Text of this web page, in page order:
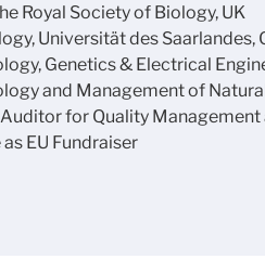
Royal Society of Biology, UK
Universität des Saarlandes,
Genetics & Electrical
and Management of
for Quality
EU Fundraiser